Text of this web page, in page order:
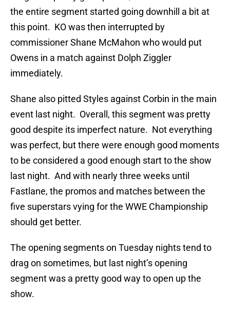
the entire segment started going downhill a bit at
this point. KO was then interrupted by
commissioner Shane McMahon who would put
Owens in a match against Dolph Ziggler
immediately.
Shane also pitted Styles against Corbin in the main
event last night. Overall, this segment was pretty
good despite its imperfect nature. Not everything
was perfect, but there were enough good moments
to be considered a good enough start to the show
last night. And with nearly three weeks until
Fastlane, the promos and matches between the
five superstars vying for the WWE Championship
should get better.
The opening segments on Tuesday nights tend to
drag on sometimes, but last night’s opening
segment was a pretty good way to open up the
show.